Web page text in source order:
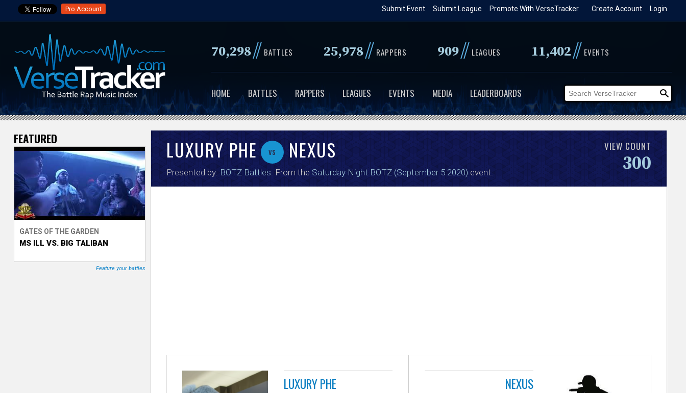
to
content
Pro Account Login
Create Account
Promote With VerseTracker
Submit League
Submit Event
70,298// BATTLES 25,978// RAPPERS 909// LEAGUES 11,402// EVENTS
HOME BATTLES RAPPERS LEAGUES EVENTS MEDIA LEADERBOARDS
V
r
s
e
T
LUXURY PHE vs NEXUS
Presented by: BOTZ Battles . From the Saturday Night BOTZ (September 5 2020) event.
VIEW COUNT
300
LUXURY PHE NEXUS
FEATURED
GATES OF THE GARDEN
MS ILL VS. BIG TALIBAN
Feature your battles